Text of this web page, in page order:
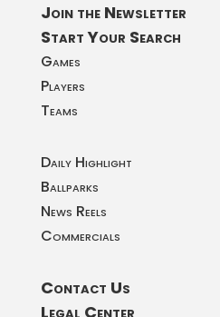
Join the Newsletter
Start Your Search
Games
Players
Teams
Daily Highlight
Ballparks
News Reels
Commercials
Contact Us
Legal Center